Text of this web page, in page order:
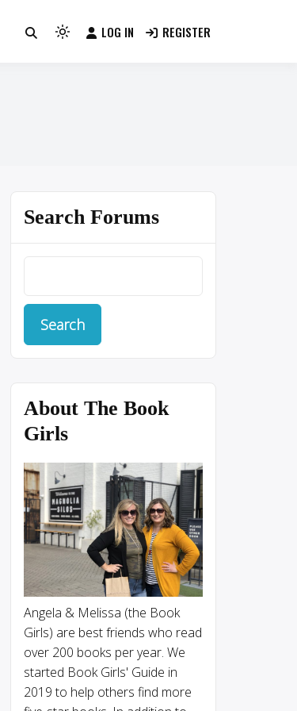
Light
LOG IN REGISTER
Search Forums
About The Book
Girls
Angela & Melissa (the Book
Girls) are best friends who read
over 200 books per year. We
started Book Girls' Guide in
2019 to help others find more